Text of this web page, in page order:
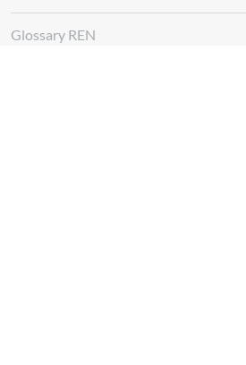
Glossary REN